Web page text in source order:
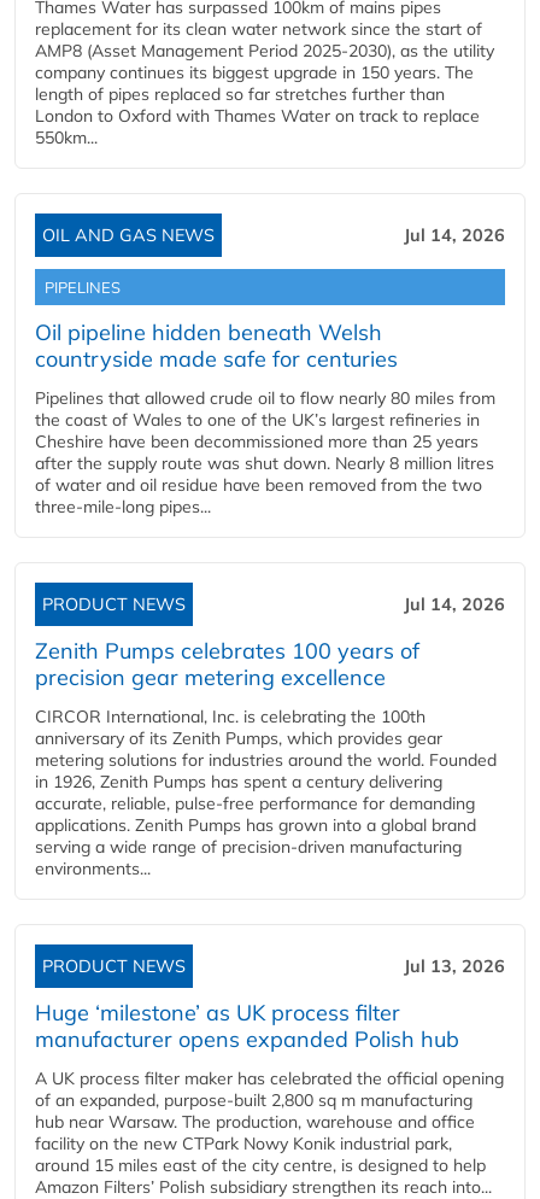
Thames Water has surpassed 100km of mains pipes
replacement for its clean water network since the start of
AMP8 (Asset Management Period 2025-2030), as the utility
company continues its biggest upgrade in 150 years. The
length of pipes replaced so far stretches further than
London to Oxford with Thames Water on track to replace
550km...
OIL AND GAS NEWS Jul 14, 2026
PIPELINES
Oil pipeline hidden beneath Welsh
countryside made safe for centuries
Pipelines that allowed crude oil to flow nearly 80 miles from
the coast of Wales to one of the UK’s largest refineries in
Cheshire have been decommissioned more than 25 years
after the supply route was shut down. Nearly 8 million litres
of water and oil residue have been removed from the two
three-mile-long pipes...
PRODUCT NEWS Jul 14, 2026
Zenith Pumps celebrates 100 years of
precision gear metering excellence
CIRCOR International, Inc. is celebrating the 100th
anniversary of its Zenith Pumps, which provides gear
metering solutions for industries around the world. Founded
in 1926, Zenith Pumps has spent a century delivering
accurate, reliable, pulse-free performance for demanding
applications. Zenith Pumps has grown into a global brand
serving a wide range of precision-driven manufacturing
environments...
PRODUCT NEWS Jul 13, 2026
Huge ‘milestone’ as UK process filter
manufacturer opens expanded Polish hub
A UK process filter maker has celebrated the official opening
of an expanded, purpose-built 2,800 sq m manufacturing
hub near Warsaw. The production, warehouse and office
facility on the new CTPark Nowy Konik industrial park,
around 15 miles east of the city centre, is designed to help
Amazon Filters’ Polish subsidiary strengthen its reach into...